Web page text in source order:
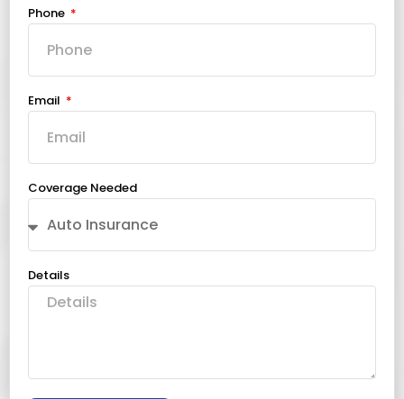
Phone
Email
Coverage Needed
Details